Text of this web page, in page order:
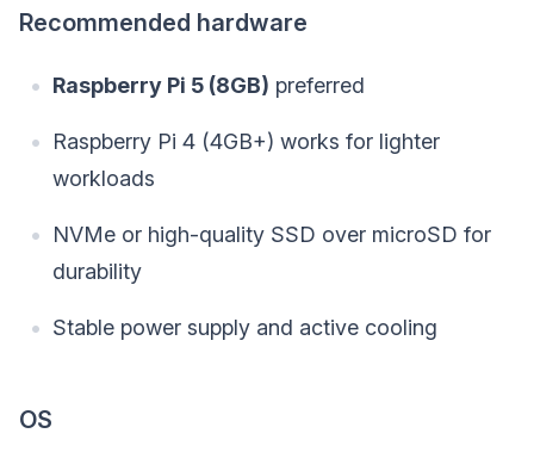
Recommended hardware
Raspberry Pi 5 (8GB) preferred
Raspberry Pi 4 (4GB+) works for lighter
workloads
NVMe or high-quality SSD over microSD for
durability
Stable power supply and active cooling
OS